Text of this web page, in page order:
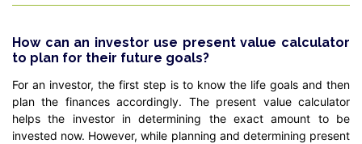
How can an investor use present value calculator
to plan for their future goals?
For an investor, the first step is to know the life goals and then
plan the finances accordingly. The present value calculator
helps the investor in determining the exact amount to be
invested now. However, while planning and determining present